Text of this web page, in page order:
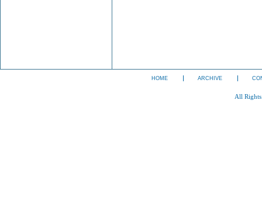
HOME ARCHIVE
All Rights